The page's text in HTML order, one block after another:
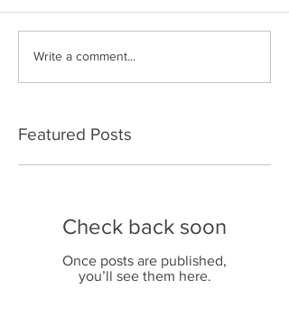
Write a comment...
Featured Posts
Check back soon
Once posts are published,
you’ll see them here.